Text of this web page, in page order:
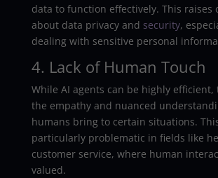
data to function effectively. This raises
about data privacy and security,
dealing with sensitive personal
4. Lack of Human Touch
While AI agents can be highly efficient,
the empathy and nuanced
humans bring to certain situations.
particularly problematic in fields like
customer service, where human
valued.